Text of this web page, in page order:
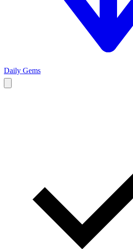
Daily Gems